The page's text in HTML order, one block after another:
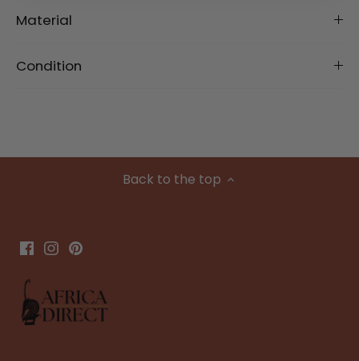
Material
Condition
Back to the top